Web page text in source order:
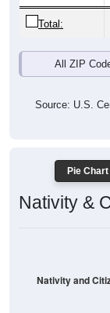
Total:
All ZIP
Source: U.S.
Pie
Nativity &
Nativity and